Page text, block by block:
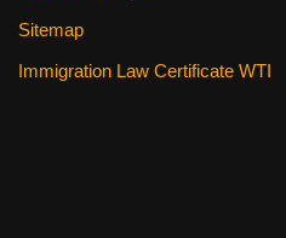
Sitemap
Immigration Law Certificate WTI